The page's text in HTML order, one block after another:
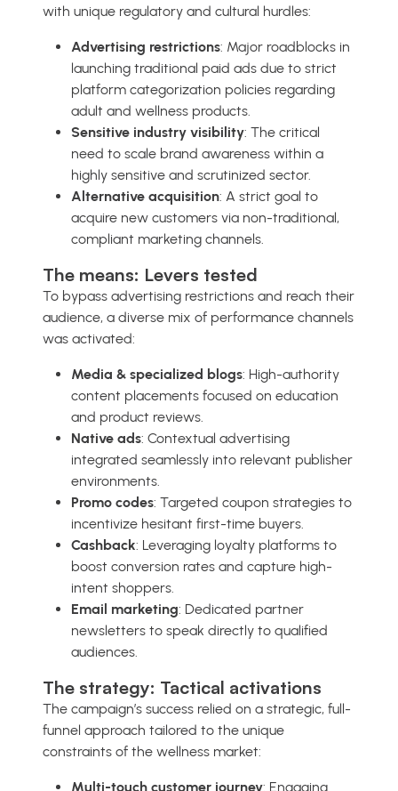
with unique regulatory and cultural hurdles:
Advertising restrictions: Major roadblocks in
launching traditional paid ads due to strict
platform categorization policies regarding
adult and wellness products.
Sensitive industry visibility: The critical
need to scale brand awareness within a
highly sensitive and scrutinized sector.
Alternative acquisition: A strict goal to
acquire new customers via non-traditional,
compliant marketing channels.
The means: Levers tested
To bypass advertising restrictions and reach their
audience, a diverse mix of performance channels
was activated:
Media & specialized blogs: High-authority
content placements focused on education
and product reviews.
Native ads: Contextual advertising
integrated seamlessly into relevant publisher
environments.
Promo codes: Targeted coupon strategies to
incentivize hesitant first-time buyers.
Cashback: Leveraging loyalty platforms to
boost conversion rates and capture high-
intent shoppers.
Email marketing: Dedicated partner
newsletters to speak directly to qualified
audiences.
The strategy: Tactical activations
The campaign’s success relied on a strategic, full-
funnel approach tailored to the unique
constraints of the wellness market:
Multi-touch customer journey: Engaging